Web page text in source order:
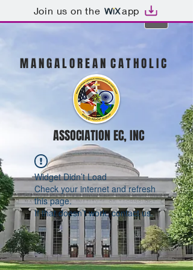
Join us on the app
M A N G A L O R E A N C A T H O L I C
ASSOCIATION EC, INC
Widget Didn’t Load
Check your internet and refresh
this page.
If that doesn’t work, contact us.